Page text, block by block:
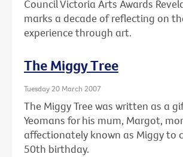
Council Victoria Arts Awards
marks a decade of reflecting on
experience through art.
The Miggy Tree
Tuesday 20 March 2007
The Miggy Tree was written as a
Yeomans for his mum, Margot,
affectionately known as Miggy to
50th birthday.